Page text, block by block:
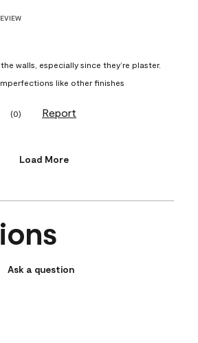
walls, especially since they’re plaster.
like other finishes
(0) Report
Load More
Ask a question